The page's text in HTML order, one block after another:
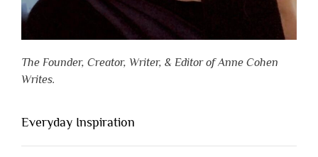
The Founder, Creator, Writer, & Editor of Anne Cohen
Writes.
Everyday Inspiration